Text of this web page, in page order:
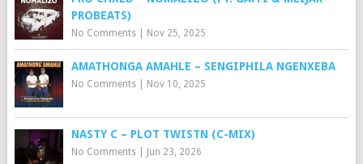
PROBEATS)
No Comments| Nov 25, 2025
AMATHONGA AMAHLE – SENGIPHILA NGENXEBA
No Comments| Nov 10, 2025
NASTY C – PLOT TWISTN (C-MIX)
No Comments| Jun 23, 2026